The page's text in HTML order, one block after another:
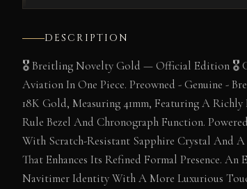
DESCRIPTION
🎖️ Breitling Novelty Gold — Official Edition 🎖️
Aviation In One Piece. Preowned - Genuine -
18K Gold, Measuring 41mm, Featuring A
Rule Bezel And Chronograph Function.
With Scratch-Resistant Sapphire Crystal And
That Enhances Its Refined Formal Presence.
Navitimer Identity With A More Luxurious